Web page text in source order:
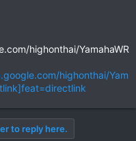
highonthai/YamahaWR
highonthai/Yam
to reply here.